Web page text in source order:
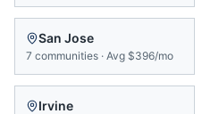
San Jose
7 communities · Avg $396/mo
Irvine